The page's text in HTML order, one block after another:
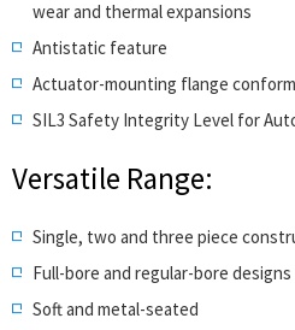
wear and thermal expansions
Antistatic feature
Actuator-mounting flange
SIL3 Safety Integrity Level for
Versatile Range:
Single, two and three piece
Full-bore and regular-bore designs
Soft and metal-seated